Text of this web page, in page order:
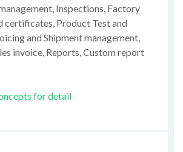
Inspections, Factory
certificates, Product Test and
and Shipment management,
invoice, Reports, Custom report
for detail